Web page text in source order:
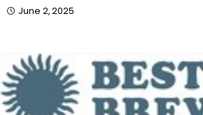
June 2, 2025